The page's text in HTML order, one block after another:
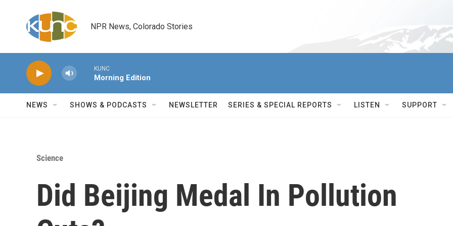
NPR News, Colorado Stories
KUNC
Morning Edition
NEWS SHOWS & PODCASTS NEWSLETTER SERIES & SPECIAL REPORTS LISTEN SUPPORT
Science
Did Beijing Medal In Pollution